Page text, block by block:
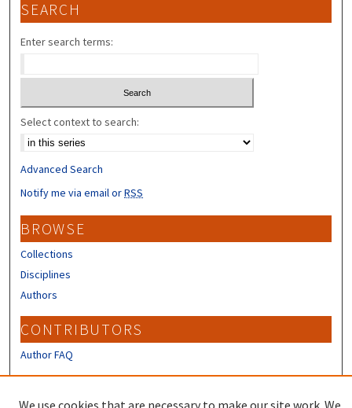
SEARCH
Enter search terms:
Select context to search:
Advanced Search
Notify me via email orRSS
BROWSE
Collections
Disciplines
Authors
CONTRIBUTORS
Author FAQ
We use cookies that are necessary to make our site work. We